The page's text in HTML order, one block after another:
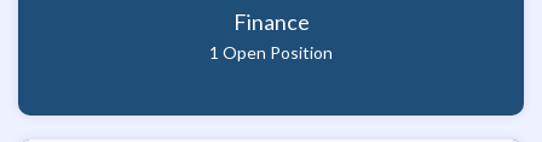
Finance
1 Open Position